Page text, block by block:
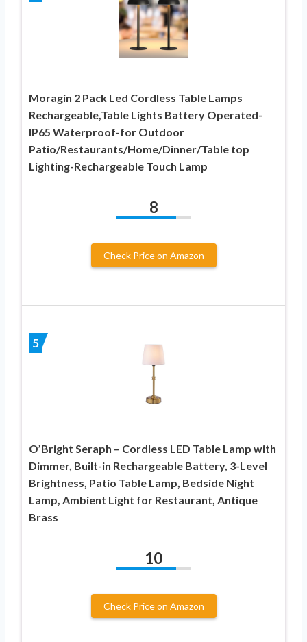
Moragin 2 Pack Led Cordless Table Lamps
Rechargeable,Table Lights Battery Operated-
IP65 Waterproof-for Outdoor
Patio/Restaurants/Home/Dinner/Table top
Lighting-Rechargeable Touch Lamp
8
Check Price on Amazon
5
O’Bright Seraph – Cordless LED Table Lamp with
Dimmer, Built-in Rechargeable Battery, 3-Level
Brightness, Patio Table Lamp, Bedside Night
Lamp, Ambient Light for Restaurant, Antique
Brass
10
Check Price on Amazon